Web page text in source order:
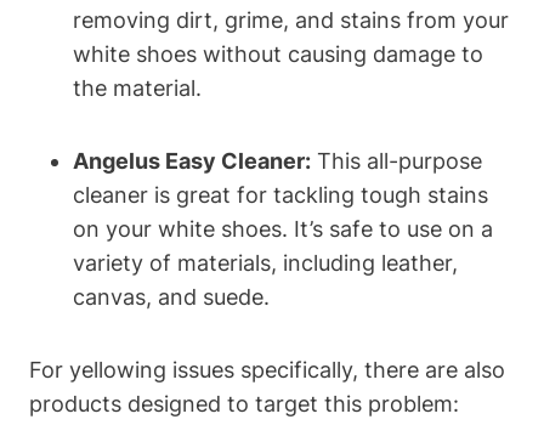
removing dirt, grime, and stains from your
white shoes without causing damage to
the material.
Angelus Easy Cleaner: This all-purpose
cleaner is great for tackling tough stains
on your white shoes. It’s safe to use on a
variety of materials, including leather,
canvas, and suede.
For yellowing issues specifically, there are also
products designed to target this problem: